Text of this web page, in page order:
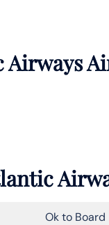
Airways
Ok to Board